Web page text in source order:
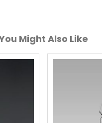
Might Also Like